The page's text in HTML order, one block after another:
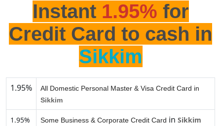
Instant 1.95% for
Credit Card to cash in
Sikkim
1.95%
All Domestic Personal Master & Visa Credit Card in
Sikkim
1.95% Some Business & Corporate Credit Card in Sikkim